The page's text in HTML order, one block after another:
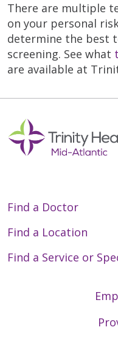
There are multiple
on your personal
determine the best
screening. See what
are available at
Find a Doctor
Find a Location
Find a Service or